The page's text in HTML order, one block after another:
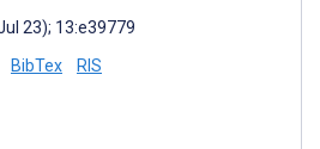
23); 13:e39779
BibTex RIS